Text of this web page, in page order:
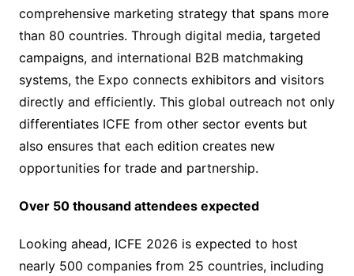
comprehensive marketing strategy that spans more
than 80 countries. Through digital media, targeted
campaigns, and international B2B matchmaking
systems, the Expo connects exhibitors and visitors
directly and efficiently. This global outreach not only
differentiates ICFE from other sector events but
also ensures that each edition creates new
opportunities for trade and partnership.
Over 50 thousand attendees expected
Looking ahead, ICFE 2026 is expected to host
nearly 500 companies from 25 countries, including